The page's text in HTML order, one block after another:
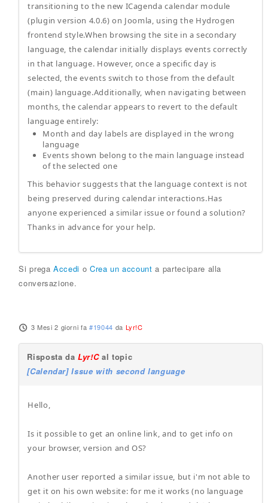
transitioning to the new ICagenda calendar module
(plugin version 4.0.6) on Joomla, using the Hydrogen
frontend style.When browsing the site in a secondary
language, the calendar initially displays events correctly
in that language. However, once a specific day is
selected, the events switch to those from the default
(main) language.Additionally, when navigating between
months, the calendar appears to revert to the default
language entirely:
Month and day labels are displayed in the wrong
language
Events shown belong to the main language instead
of the selected one
This behavior suggests that the language context is not
being preserved during calendar interactions.Has
anyone experienced a similar issue or found a solution?
Thanks in advance for your help.
Si pregaAccedi o Crea un account a partecipare alla
conversazione.
3 Mesi 2 giorni fa #19044 da Lyr!C
Risposta daLyr!Cal topic
[Calendar] Issue with second language
Hello,
Is it possible to get an online link, and to get info on
your browser, version and OS?
Another user reported a similar issue, but i'm not able to
get it on his own website: for me it works (no language